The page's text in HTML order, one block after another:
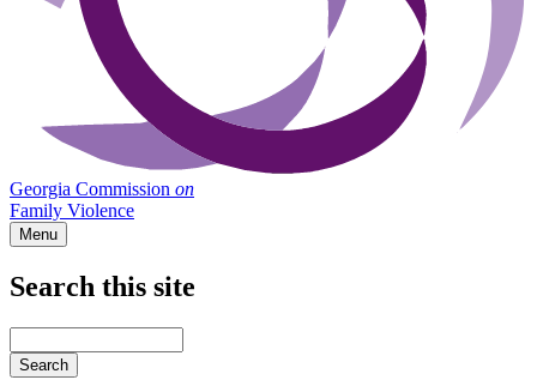
Georgia Commission on
Family Violence
Menu
Search this site
your
keywords